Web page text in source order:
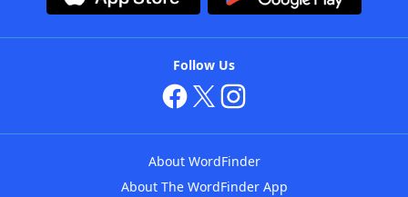
Follow Us
About WordFinder
About The WordFinder App